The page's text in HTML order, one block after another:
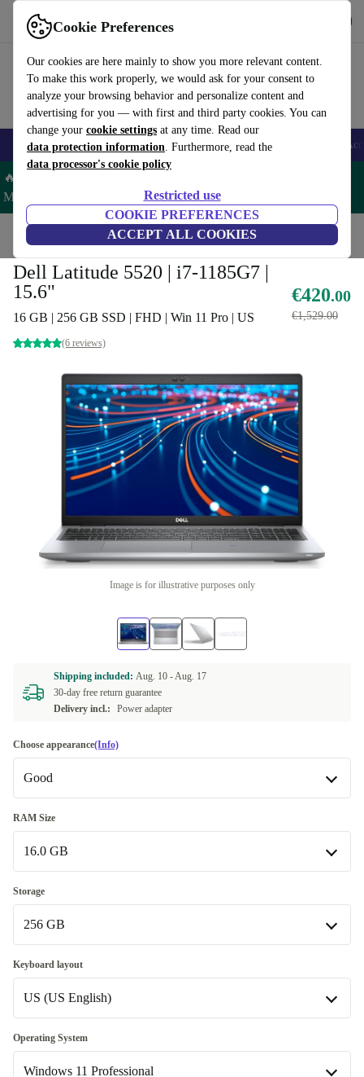
Cookie Preferences
Our cookies are here mainly to show you more relevant content.
To make this work properly, we would ask for your consent to
analyze your browsing behavior and personalize content and
advertising for you — with first and third party cookies. You can
change your cookie settings at any time. Read our
data protection information. Furthermore, read the
data processor's cookie policy
Restricted use
COOKIE PREFERENCES
ACCEPT ALL COOKIES
Use refurbed fast and easy
🎒 Back to school Smartphones Laptops Tablets Smartwatches
🔥 Save 5% MORE on ALL MacBooks and iPads – Code:
MACPAD5 –
Home Laptops Dell Laptops
Dell Latitude 5520 | i7-1185G7 |
15.6"
16 GB | 256 GB SSD | FHD | Win 11 Pro | US
(6 reviews)
€420.00
€1,529.00
Image is for illustrative purposes only
Shipping included: Aug. 10 -Aug. 17
30-day free return guarantee
Delivery incl.:
Power adapter
Choose appearance(Info)
Good
Good
Very good +€27.00
Excellent
RAM Size
16.0 GB
16.0 GB
Available in other configurations
32.0 GB
Storage
256 GB
256 GB
480 GB +€143.00
500 GB
512 GB +€79.68
Keyboard layout
US (US English)
US (US English)
SE (Swedish) +€80.00
Operating System
Windows 11 Professional